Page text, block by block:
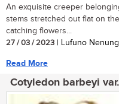
An exquisite creeper
stems stretched out flat on
catching flowers...
27 / 03 / 2023 | Lufuno
Read More
Cotyledon barbeyi